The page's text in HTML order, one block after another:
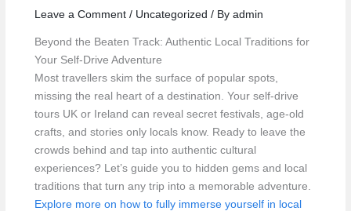
Leave a Comment / Uncategorized / By admin
Beyond the Beaten Track: Authentic Local Traditions for
Your Self-Drive Adventure
Most travellers skim the surface of popular spots,
missing the real heart of a destination. Your self-drive
tours UK or Ireland can reveal secret festivals, age-old
crafts, and stories only locals know. Ready to leave the
crowds behind and tap into authentic cultural
experiences? Let’s guide you to hidden gems and local
traditions that turn any trip into a memorable adventure.
Explore more on how to fully immerse yourself in local